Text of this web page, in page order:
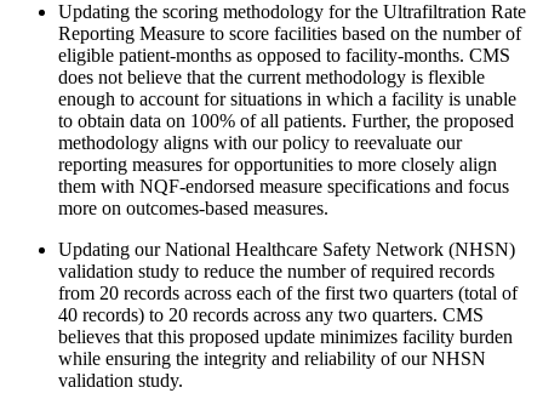
Updating the scoring methodology for the Ultrafiltration Rate
Reporting Measure to score facilities based on the number of
eligible patient-months as opposed to facility-months. CMS
does not believe that the current methodology is flexible
enough to account for situations in which a facility is unable
to obtain data on 100% of all patients. Further, the proposed
methodology aligns with our policy to reevaluate our
reporting measures for opportunities to more closely align
them with NQF-endorsed measure specifications and focus
more on outcomes-based measures.
Updating our National Healthcare Safety Network (NHSN)
validation study to reduce the number of required records
from 20 records across each of the first two quarters (total of
40 records) to 20 records across any two quarters. CMS
believes that this proposed update minimizes facility burden
while ensuring the integrity and reliability of our NHSN
validation study.